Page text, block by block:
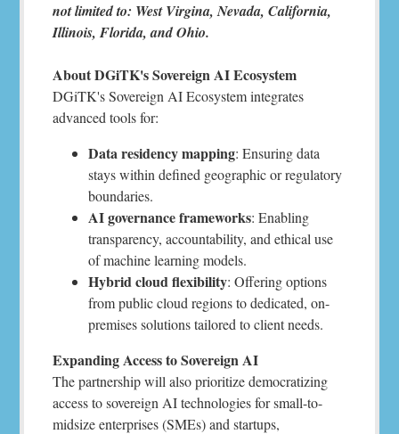
not limited to: West Virgina, Nevada, California,
Illinois, Florida, and Ohio.
About DGiTK's Sovereign AI Ecosystem
DGiTK's Sovereign AI Ecosystem integrates
advanced tools for:
Data residency mapping: Ensuring data
stays within defined geographic or regulatory
boundaries.
AI governance frameworks: Enabling
transparency, accountability, and ethical use
of machine learning models.
Hybrid cloud flexibility: Offering options
from public cloud regions to dedicated, on-
premises solutions tailored to client needs.
Expanding Access to Sovereign AI
The partnership will also prioritize democratizing
access to sovereign AI technologies for small-to-
midsize enterprises (SMEs) and startups,